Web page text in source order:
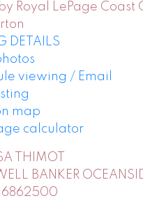
Royal LePage Coast
DETAILS
viewing / Email
map
calculator
THIMOT
BANKER
6862500